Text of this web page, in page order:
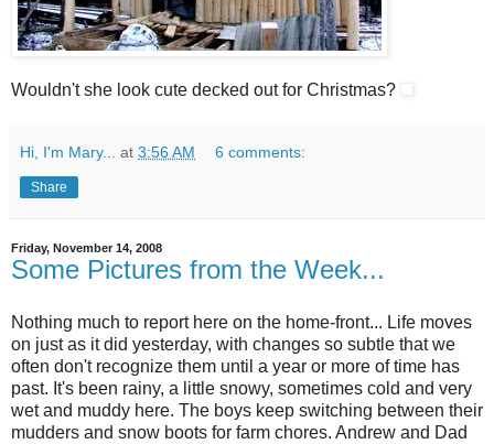
Wouldn't she look cute decked out for Christmas?
Hi, I'm Mary... at 3:56 AM 6 comments:
Share
Friday, November 14, 2008
Some Pictures from the Week...
Nothing much to report here on the home-front... Life moves
on just as it did yesterday, with changes so subtle that we
often don't recognize them until a year or more of time has
past. It's been rainy, a little snowy, sometimes cold and very
wet and muddy here. The boys keep switching between their
mudders and snow boots for farm chores. Andrew and Dad